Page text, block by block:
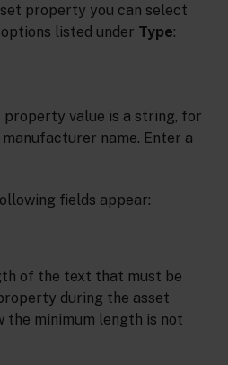
property you can select
listed under Type:
property value is a string, for
name. Enter a
fields appear:
of the text that must be
during the asset
the minimum length is not